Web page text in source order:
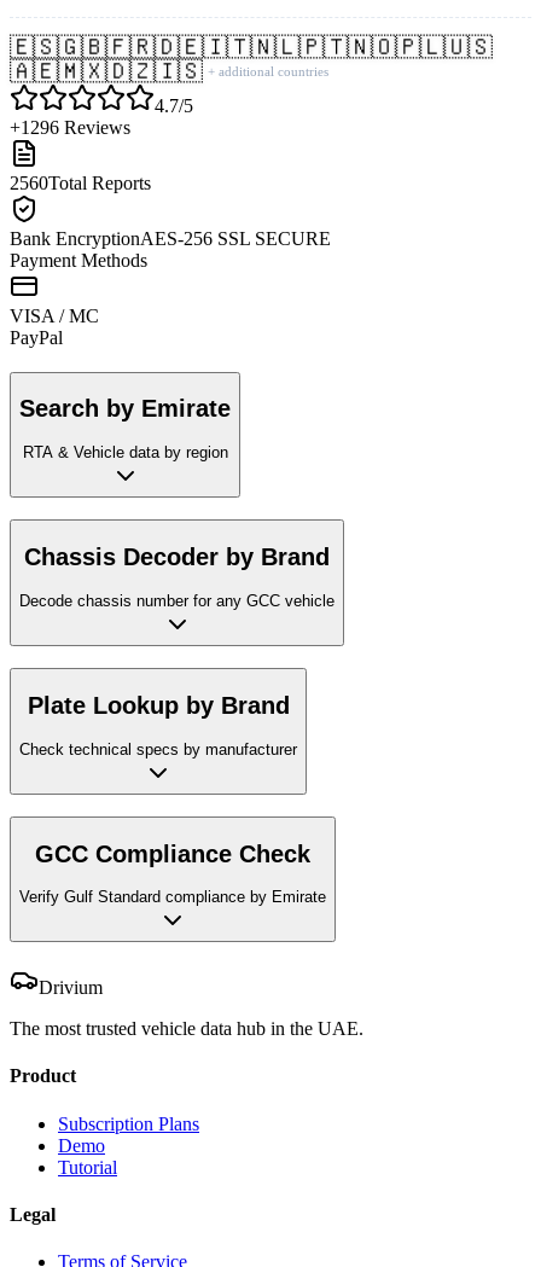
🇪🇸🇬🇧🇫🇷🇩🇪🇮🇹🇳🇱🇵🇹🇳🇴🇵🇱🇺🇸
🇦🇪🇲🇽🇩🇿🇮🇸 + additional countries
4.7/5
+1296 Reviews
2560Total Reports
Bank EncryptionAES-256 SSL SECURE
Payment Methods
VISA / MC
PayPal
Search by Emirate
RTA & Vehicle data by region
Chassis Decoder by Brand
Decode chassis number for any GCC vehicle
Plate Lookup by Brand
Check technical specs by manufacturer
GCC Compliance Check
Verify Gulf Standard compliance by Emirate
Drivium
The most trusted vehicle data hub in the UAE.
Product
Subscription Plans
Demo
Tutorial
Legal
Terms of Service